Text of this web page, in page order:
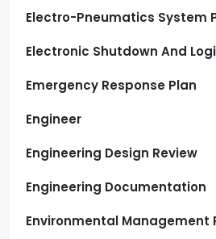
Electro-Pneumatics System
Electronic Shutdown And
Emergency Response Plan
Engineer
Engineering Design Review
Engineering Documentation
Environmental Management